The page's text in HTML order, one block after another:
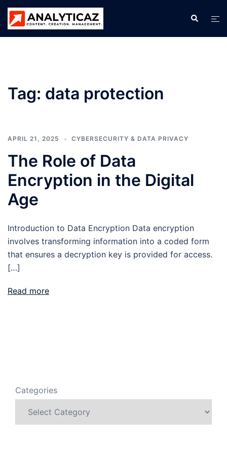
Skip
content
Search
Tag: data protection
APRIL 21, 2025 CYBERSECURITY & DATA PRIVACY
The Role of Data
Encryption in the Digital
Age
Introduction to Data Encryption Data encryption
involves transforming information into a coded form
that ensures a decryption key is provided for access.
[…]
Read more
Categories